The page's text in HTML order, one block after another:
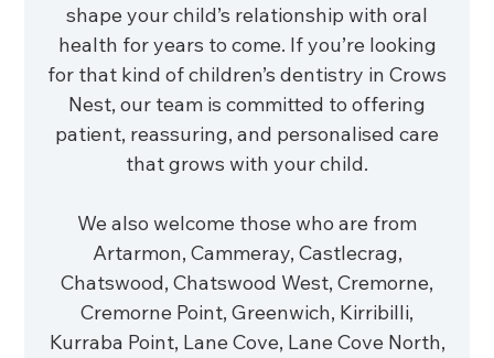
shape your child’s relationship with oral
health for years to come. If you’re looking
for that kind of children’s dentistry in Crows
Nest, our team is committed to offering
patient, reassuring, and personalised care
that grows with your child.
We also welcome those who are from
Artarmon, Cammeray, Castlecrag,
Chatswood, Chatswood West, Cremorne,
Cremorne Point, Greenwich, Kirribilli,
Kurraba Point, Lane Cove, Lane Cove North,